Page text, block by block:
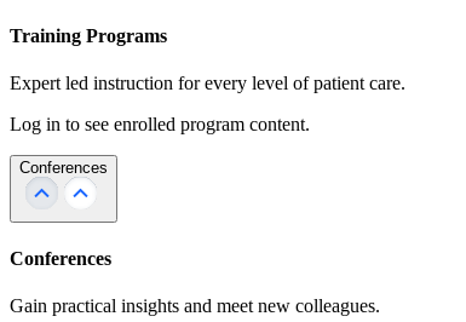
Training Programs
Expert led instruction for every level of patient care.
Log in to see enrolled program content.
Conferences
Conferences
Gain practical insights and meet new colleagues.